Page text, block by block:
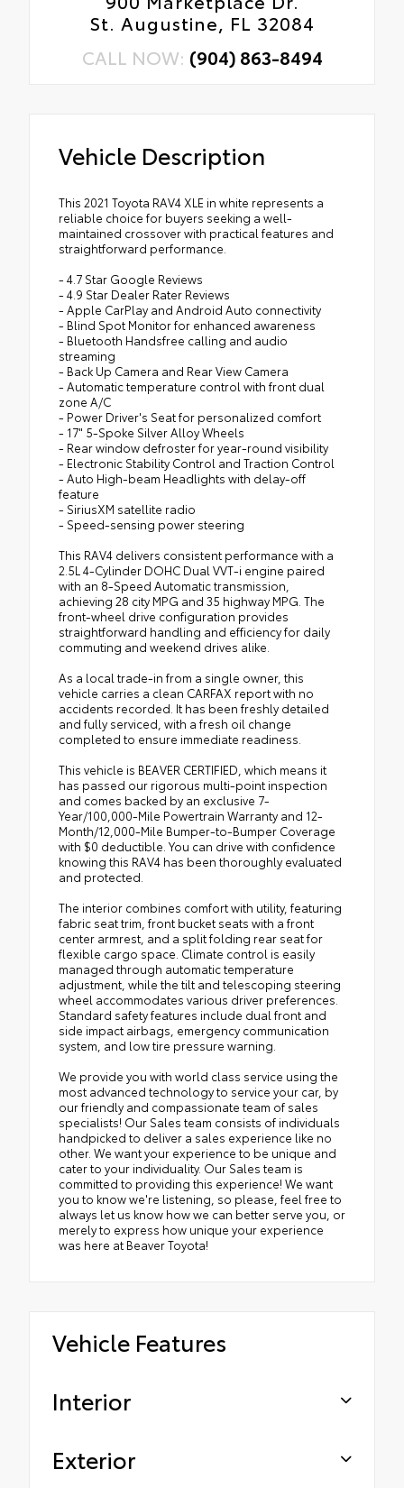
St. Augustine, FL 32084
CALL NOW: (904) 863-8494
Vehicle Description
This 2021 Toyota RAV4 XLE in white represents a
reliable choice for buyers seeking a well-
maintained crossover with practical features and
straightforward performance.
- 4.7 Star Google Reviews
- 4.9 Star Dealer Rater Reviews
- Apple CarPlay and Android Auto connectivity
- Blind Spot Monitor for enhanced awareness
- Bluetooth Handsfree calling and audio
streaming
- Back Up Camera and Rear View Camera
- Automatic temperature control with front dual
zone A/C
- Power Driver's Seat for personalized comfort
- 17" 5-Spoke Silver Alloy Wheels
- Rear window defroster for year-round visibility
- Electronic Stability Control and Traction Control
- Auto High-beam Headlights with delay-off
feature
- SiriusXM satellite radio
- Speed-sensing power steering
This RAV4 delivers consistent performance with a
2.5L 4-Cylinder DOHC Dual VVT-i engine paired
with an 8-Speed Automatic transmission,
achieving 28 city MPG and 35 highway MPG. The
front-wheel drive configuration provides
straightforward handling and efficiency for daily
commuting and weekend drives alike.
As a local trade-in from a single owner, this
vehicle carries a clean CARFAX report with no
accidents recorded. It has been freshly detailed
and fully serviced, with a fresh oil change
completed to ensure immediate readiness.
This vehicle is BEAVER CERTIFIED, which means it
has passed our rigorous multi-point inspection
and comes backed by an exclusive 7-
Year/100,000-Mile Powertrain Warranty and 12-
Month/12,000-Mile Bumper-to-Bumper Coverage
with $0 deductible. You can drive with confidence
knowing this RAV4 has been thoroughly evaluated
and protected.
The interior combines comfort with utility, featuring
fabric seat trim, front bucket seats with a front
center armrest, and a split folding rear seat for
flexible cargo space. Climate control is easily
managed through automatic temperature
adjustment, while the tilt and telescoping steering
wheel accommodates various driver preferences.
Standard safety features include dual front and
side impact airbags, emergency communication
system, and low tire pressure warning.
We provide you with world class service using the
most advanced technology to service your car, by
our friendly and compassionate team of sales
specialists! Our Sales team consists of individuals
handpicked to deliver a sales experience like no
other. We want your experience to be unique and
cater to your individuality. Our Sales team is
committed to providing this experience! We want
you to know we're listening, so please, feel free to
always let us know how we can better serve you, or
merely to express how unique your experience
was here at Beaver Toyota!
Vehicle Features
Interior
Exterior